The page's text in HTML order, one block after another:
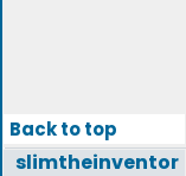
Back to top
slimtheinventor